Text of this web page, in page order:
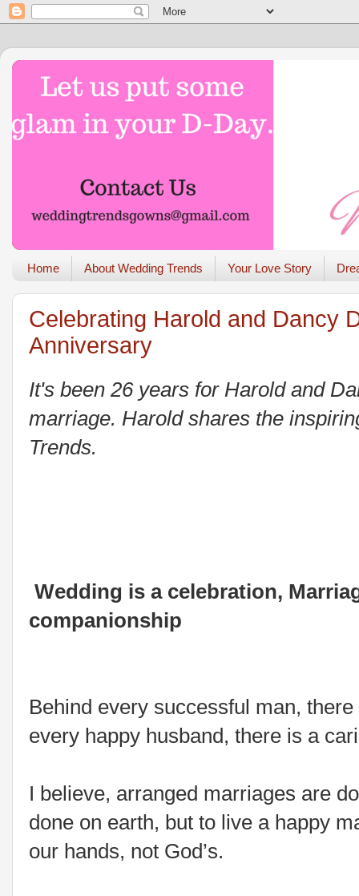
Home About Wedding Trends Your Love Story
Celebrating Harold and Dancy
Anniversary
It's been 26 years for Harold and
marriage. Harold shares the
Trends.
Wedding is a celebration,
companionship
Behind every successful man,
every happy husband, there is a
I believe, arranged marriages are
done on earth, but to live a happy
our hands, not God’s.